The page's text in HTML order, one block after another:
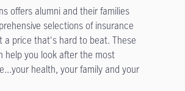
offers alumni and their families
selections of insurance
a price that's hard to beat. These
help you look after the most
health, your family and your